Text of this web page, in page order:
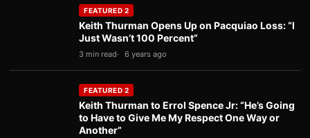
FEATURED 2
Keith Thurman Opens Up on Pacquiao Loss: “I
Just Wasn’t 100 Percent”
3 min read 6 years ago
FEATURED 2
Keith Thurman to Errol Spence Jr: “He’s Going
to Have to Give Me My Respect One Way or
Another”